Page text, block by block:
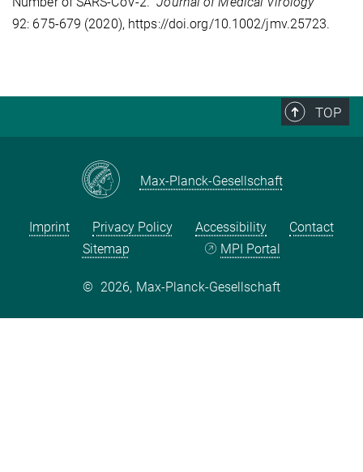
92: 675-679 (2020), https://doi.org/10.1002/jmv.25723.
TOP
Max-Planck-Gesellschaft
Imprint Privacy Policy Accessibility
Contact
Sitemap
MPI Portal
© 2026, Max-Planck-Gesellschaft